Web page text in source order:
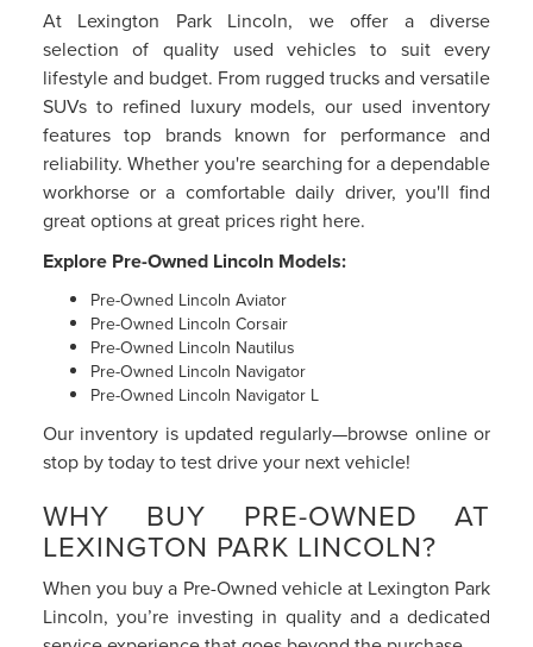
At Lexington Park Lincoln, we offer a diverse
selection of quality used vehicles to suit every
lifestyle and budget. From rugged trucks and versatile
SUVs to refined luxury models, our used inventory
features top brands known for performance and
reliability. Whether you're searching for a dependable
workhorse or a comfortable daily driver, you'll find
great options at great prices right here.
Explore Pre-Owned Lincoln Models:
Pre-Owned Lincoln Aviator
Pre-Owned Lincoln Corsair
Pre-Owned Lincoln Nautilus
Pre-Owned Lincoln Navigator
Pre-Owned Lincoln Navigator L
Our inventory is updated regularly—browse online or
stop by today to test drive your next vehicle!
WHY BUY PRE-OWNED AT
LEXINGTON PARK LINCOLN?
When you buy a Pre-Owned vehicle at Lexington Park
Lincoln, you’re investing in quality and a dedicated